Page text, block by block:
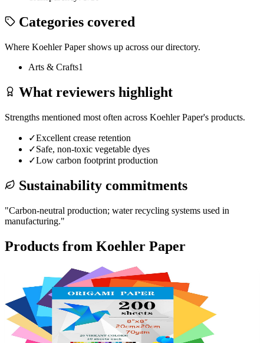
Categories covered
Where Koehler Papershows up across our directory.
Arts & Crafts1
What reviewers highlight
Strengths mentioned most often across Koehler Paper's products.
✓Excellent crease retention
✓Safe, non-toxic vegetable dyes
✓Low carbon footprint production
Sustainability commitments
"Carbon-neutral production; water recycling systems used in
manufacturing."
Products from Koehler Paper